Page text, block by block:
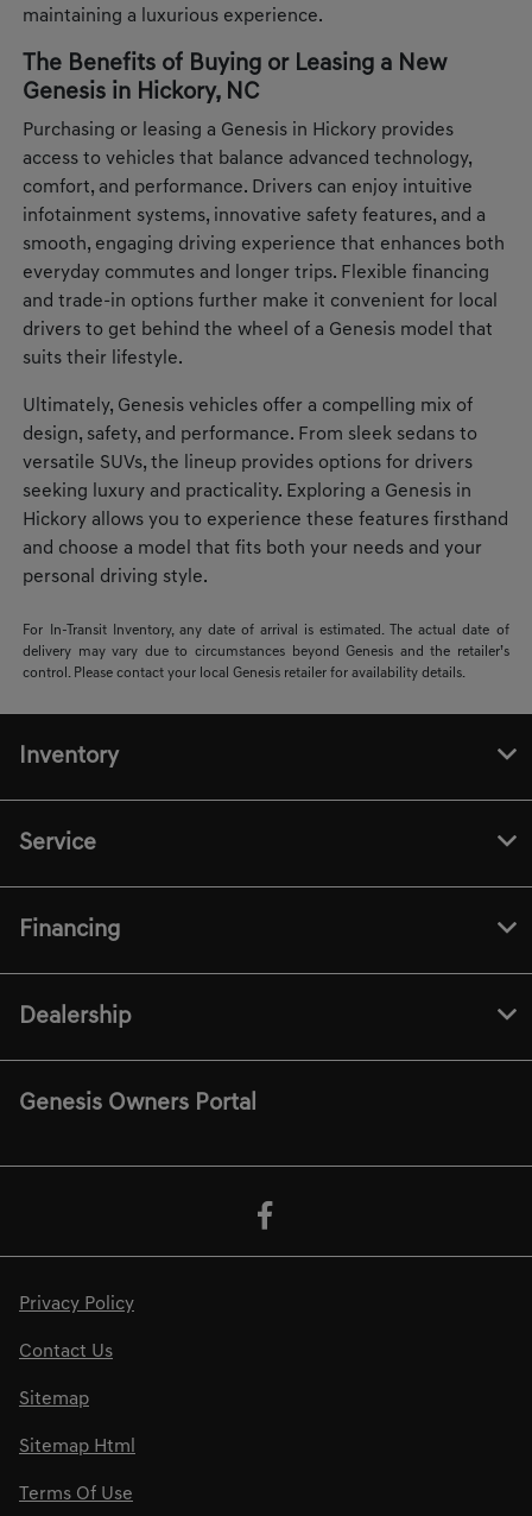
maintaining a luxurious experience.
The Benefits of Buying or Leasing a New
Genesis in Hickory, NC
Purchasing or leasing a Genesis in Hickory provides
access to vehicles that balance advanced technology,
comfort, and performance. Drivers can enjoy intuitive
infotainment systems, innovative safety features, and a
smooth, engaging driving experience that enhances both
everyday commutes and longer trips. Flexible financing
and trade-in options further make it convenient for local
drivers to get behind the wheel of a Genesis model that
suits their lifestyle.
Ultimately, Genesis vehicles offer a compelling mix of
design, safety, and performance. From sleek sedans to
versatile SUVs, the lineup provides options for drivers
seeking luxury and practicality. Exploring a Genesis in
Hickory allows you to experience these features firsthand
and choose a model that fits both your needs and your
personal driving style.
For In-Transit Inventory, any date of arrival is estimated. The actual date of
delivery may vary due to circumstances beyond Genesis and the retailer’s
control. Please contact your local Genesis retailer for availability details.
Inventory
Service
Financing
Dealership
Genesis Owners Portal
Privacy Policy
Contact Us
Sitemap
Sitemap Html
Terms Of Use